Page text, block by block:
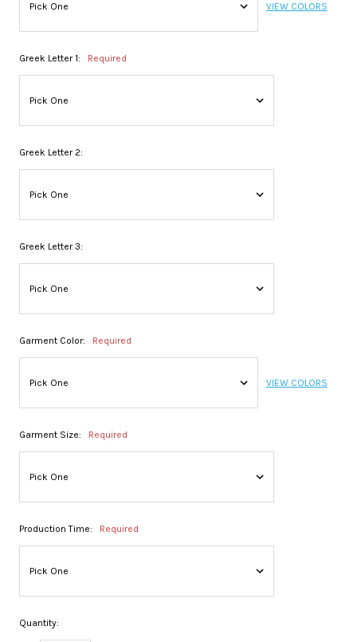
VIEW COLORS
Greek Letter 1: Required
Greek Letter 2:
Greek Letter 3:
Garment Color: Required
VIEW COLORS
Garment Size: Required
Production Time: Required
Quantity: